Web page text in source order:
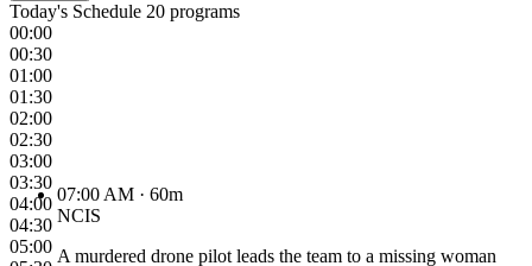
Today's Schedule 20 programs
00:00
00:30
01:00
01:30
02:00
02:30
03:00
03:30
04:00
04:30
05:00
07:00 AM · 60m
NCIS
A murdered drone pilot leads the team to a missing woman